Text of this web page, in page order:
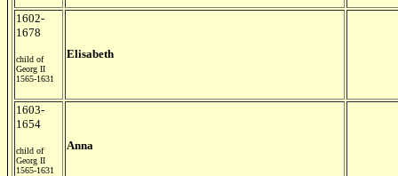
1602-
1678
child of
Georg II
1565-1631
Elisabeth
1603-
1654
child of
Georg II
1565-1631
Anna